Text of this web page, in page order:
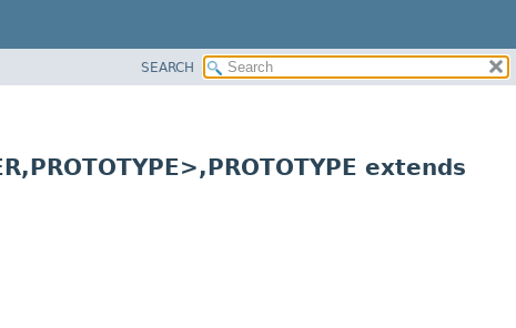
SEARCH
PROTOTYPE>,PROTOTYPE extends